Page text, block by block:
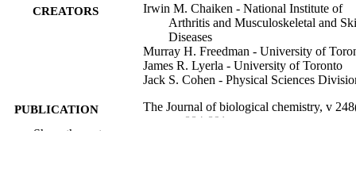
CREATORS
Irwin M. Chaiken - National Institute of
Arthritis and Musculoskeletal and
Diseases
Murray H. Freedman - University of
James R. Lyerla - University of Toronto
Jack S. Cohen - Physical Sciences
PUBLICATION
DETAILS
The Journal of biological chemistry, v
pp 884-891
Show the rest